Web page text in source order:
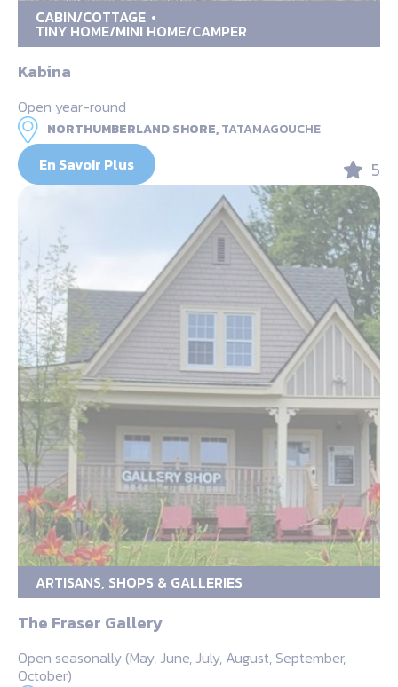
CABIN/COTTAGE
TINY HOME/MINI HOME/CAMPER
Kabina
Open year-round
NORTHUMBERLAND SHORE,TATAMAGOUCHE
En Savoir Plus 5
ARTISANS, SHOPS & GALLERIES
The Fraser Gallery
Open seasonally (May, June, July, August, September,
October)